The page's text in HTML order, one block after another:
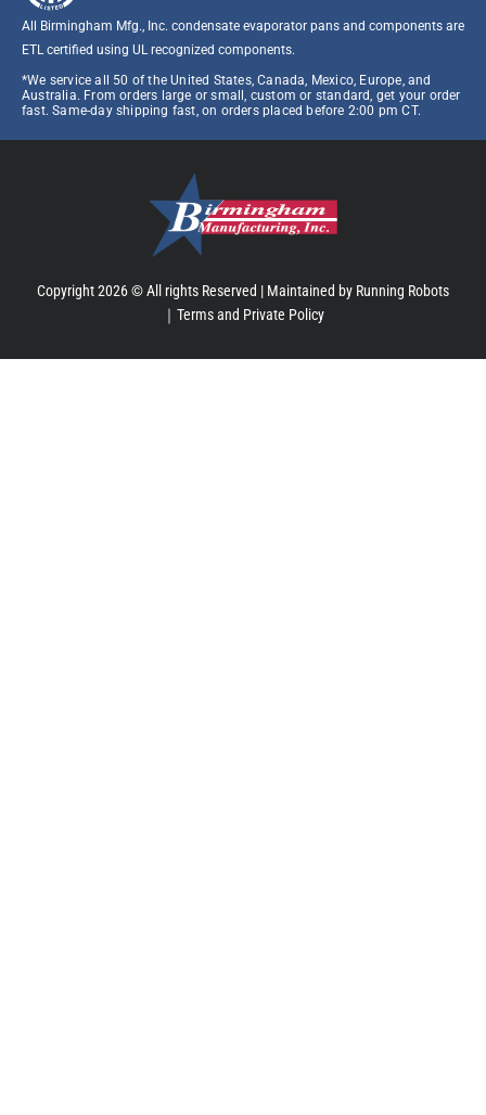
All Birmingham Mfg., Inc. condensate evaporator pans and components are
ETL certified using UL recognized components.​
*We service all 50 of the United States, Canada, Mexico, Europe, and
Australia. From orders large or small, custom or standard, get your order
fast. Same-day shipping fast, on orders placed before 2:00 pm CT.
Copyright 2026 © All rights Reserved | Maintained by Running Robots
｜ Terms and Private Policy